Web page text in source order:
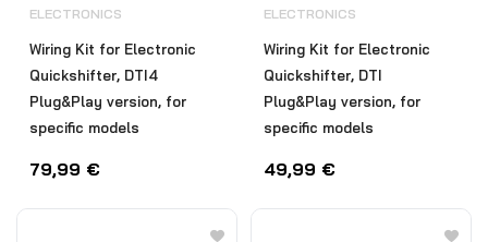
ELECTRONICS
Wiring Kit for Electronic
Quickshifter, DTI4
Plug&Play version, for
specific models
79,99 €
ELECTRONICS
Wiring Kit for Electronic
Quickshifter, DTI
Plug&Play version, for
specific models
49,99 €